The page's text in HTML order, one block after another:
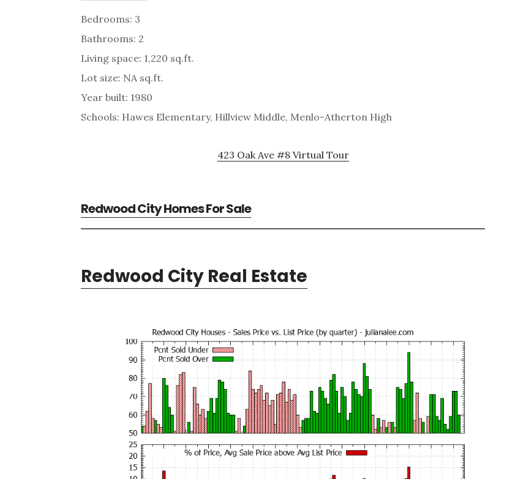
Bedrooms: 3
Bathrooms: 2
Living space: 1,220 sq.ft.
Lot size: NA sq.ft.
Year built: 1980
Schools: Hawes Elementary, Hillview Middle, Menlo-Atherton High
423 Oak Ave #8 Virtual Tour
Redwood City Homes For Sale
Redwood City Real Estate